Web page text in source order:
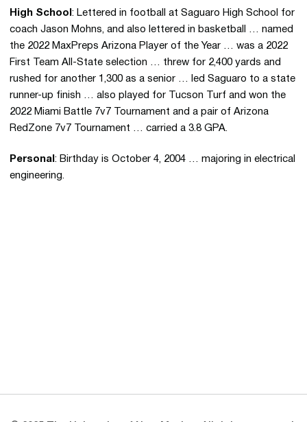
High School : Lettered in football at Saguaro High School for
coach Jason Mohns, and also lettered in basketball … named
the 2022 MaxPreps Arizona Player of the Year … was a 2022
First Team All-State selection … threw for 2,400 yards and
rushed for another 1,300 as a senior … led Saguaro to a state
runner-up finish … also played for Tucson Turf and won the
2022 Miami Battle 7v7 Tournament and a pair of Arizona
RedZone 7v7 Tournament … carried a 3.8 GPA.
Personal : Birthday is October 4, 2004 … majoring in electrical
engineering.